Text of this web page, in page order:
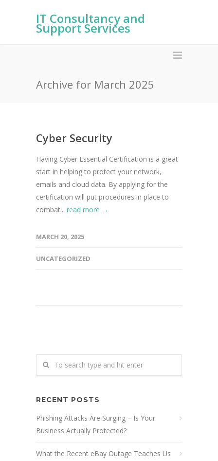
IT Consultancy and
Support Services
Archive for March 2025
Cyber Security
Having Cyber Essential Certification is a great
start in helping to protect your network,
emails and cloud data. By applying for the
certification will put procedures in place to
combat... read more →
MARCH 20, 2025
UNCATEGORIZED
RECENT POSTS
Phishing Attacks Are Surging – Is Your
Business Actually Protected?
What the Recent eBay Outage Teaches Us